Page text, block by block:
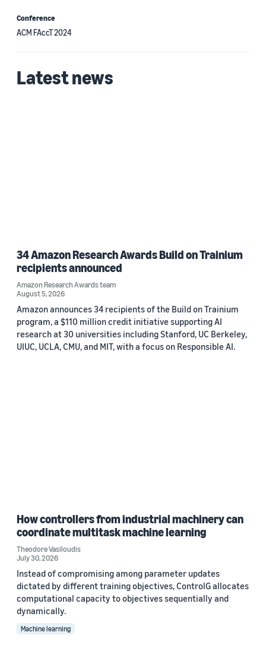
Conference
ACM FAccT 2024
Latest news
34 Amazon Research Awards Build on Trainium
recipients announced
Amazon Research Awards team
August 5, 2026
Amazon announces 34 recipients of the Build on Trainium
program, a $110 million credit initiative supporting AI
research at 30 universities including Stanford, UC Berkeley,
UIUC, UCLA, CMU, and MIT, with a focus on Responsible AI.
How controllers from industrial machinery can
coordinate multitask machine learning
Theodore Vasiloudis
July 30, 2026
Instead of compromising among parameter updates
dictated by different training objectives, ControlG allocates
computational capacity to objectives sequentially and
dynamically.
Machine learning